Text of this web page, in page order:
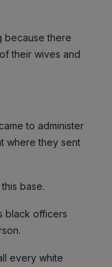
because there
their wives and
to administer
where they sent
base.
black officers
every white